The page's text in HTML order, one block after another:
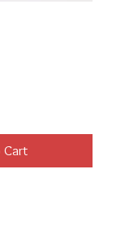
Cart